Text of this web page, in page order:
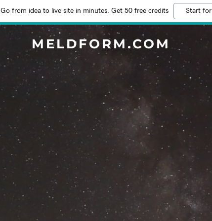
Go from idea to live site in minutes. Get 50 free credits Start
MELDFORM.COM